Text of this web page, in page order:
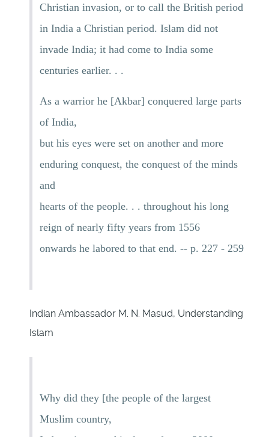
Christian invasion, or to call the British period
in India a Christian period. Islam did not
invade India; it had come to India some
centuries earlier. . .
As a warrior he [Akbar] conquered large parts
of India,
but his eyes were set on another and more
enduring conquest, the conquest of the minds
and
hearts of the people. . . throughout his long
reign of nearly fifty years from 1556
onwards he labored to that end. -- p. 227 - 259
Indian Ambassador M. N. Masud, Understanding
Islam
Why did they [the people of the largest
Muslim country,